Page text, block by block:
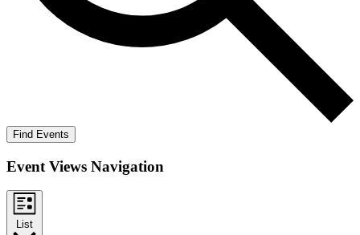
Find Events
Event Views Navigation
List